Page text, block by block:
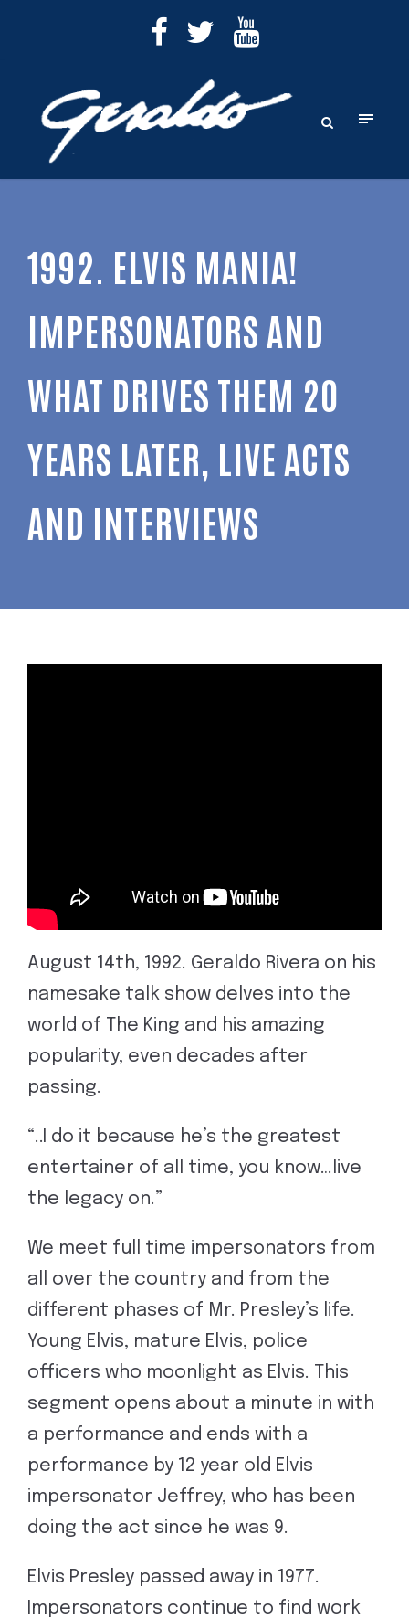
1992. ELVIS MANIA!
IMPERSONATORS AND
WHAT DRIVES THEM 20
YEARS LATER, LIVE ACTS
AND INTERVIEWS
August 14th, 1992. Geraldo Rivera on his
namesake talk show delves into the
world of The King and his amazing
popularity, even decades after
passing.
“..I do it because he’s the greatest
entertainer of all time, you know…live
the legacy on.”
We meet full time impersonators from
all over the country and from the
different phases of Mr. Presley’s life.
Young Elvis, mature Elvis, police
officers who moonlight as Elvis. This
segment opens about a minute in with
a performance and ends with a
performance by 12 year old Elvis
impersonator Jeffrey, who has been
doing the act since he was 9.
Elvis Presley passed away in 1977.
Impersonators continue to find work